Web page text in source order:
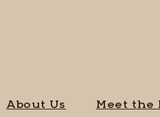
About Us Meet the